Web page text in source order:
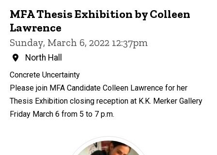
MFA Thesis Exhibition by Colleen
Lawrence
Sunday, March 6, 2022 12:37pm
North Hall
Concrete Uncertainty
Please join MFA Candidate Colleen Lawrence for her
Thesis Exhibition closing reception at K.K. Merker Gallery
Friday March 6 from 5 to 7 p.m.